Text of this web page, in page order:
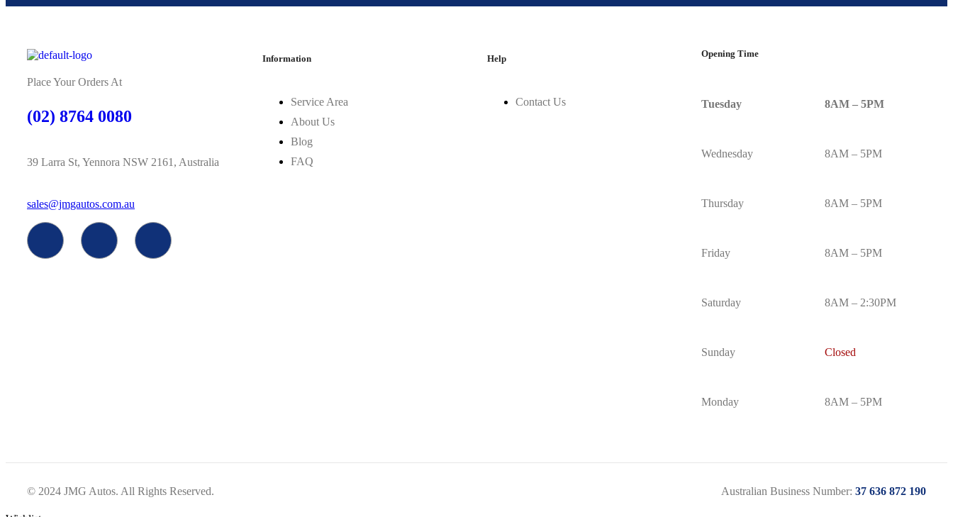
Place Your Orders At
(02) 8764 0080
39 Larra St, Yennora NSW 2161, Australia
sales@jmgautos.com.au
Information
Service Area
About Us
Blog
FAQ
Help
Contact Us
Opening Time
Tuesday
Wednesday
Thursday
Friday
Saturday
Sunday
Monday
8AM – 5PM
8AM – 5PM
8AM – 5PM
8AM – 5PM
8AM – 2:30PM
Closed
8AM – 5PM
© 2024 JMG Autos. All Rights Reserved. Australian Business Number: 37 636 872 190